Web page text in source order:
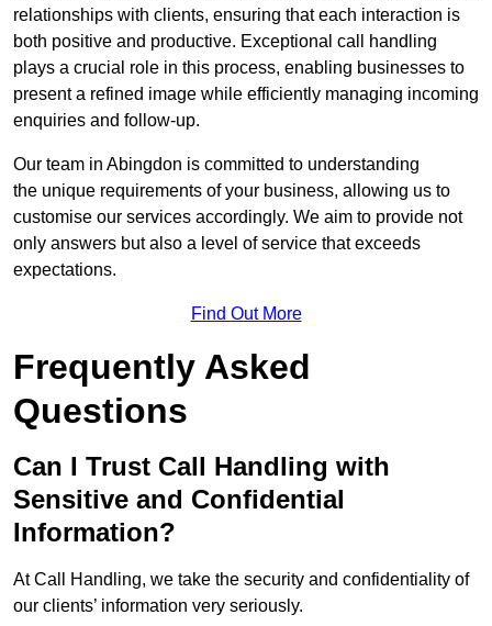
relationships with clients, ensuring that each interaction is
both positive and productive. Exceptional call handling
plays a crucial role in this process, enabling businesses to
present a refined image while efficiently managing incoming
enquiries and follow-up.
Our team in Abingdon is committed to understanding
the unique requirements of your business, allowing us to
customise our services accordingly. We aim to provide not
only answers but also a level of service that exceeds
expectations.
Find Out More
Frequently Asked
Questions
Can I Trust Call Handling with
Sensitive and Confidential
Information?
At Call Handling, we take the security and confidentiality of
our clients’ information very seriously.